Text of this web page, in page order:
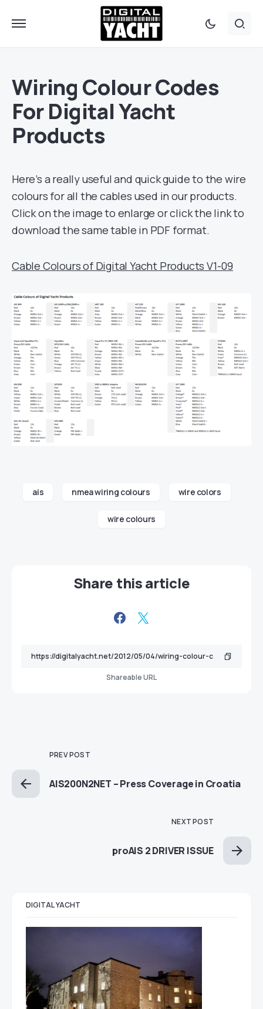
Wiring Colour Codes
For Digital Yacht
Products
Here’s a really useful and quick guide to the wire
colours for all the cables used in our products.
Click on the image to enlarge or click the link to
download the same table in PDF format.
Cable Colours of Digital Yacht Products V1-09
ais nmea wiring colours wire colors
wire colours
Share this article
Shareable URL
PREV POST
AIS200N2NET – Press Coverage in Croatia
NEXT POST
proAIS 2 DRIVER ISSUE
DIGITAL YACHT